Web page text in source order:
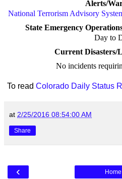
Alerts/
National Terrorism Advisory
State Emergency
Day to
Current Disasters/
No incidents
To read Colorado Daily Status
at 2/25/2016 08:54:00 AM
Share
‹ Home